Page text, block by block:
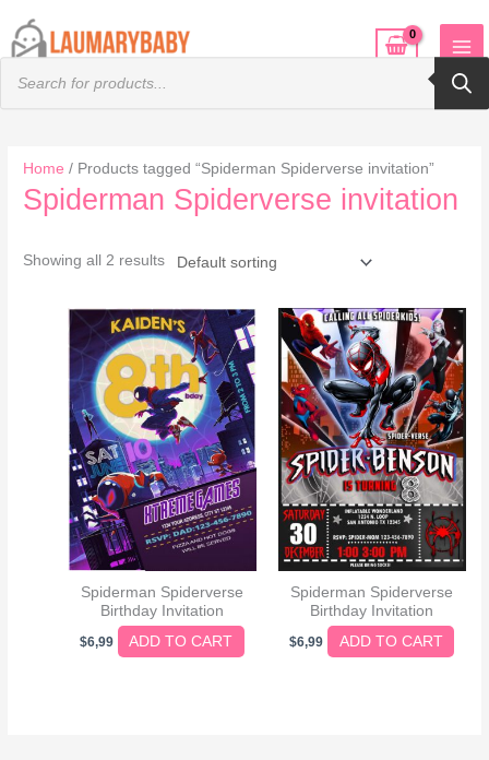
Products
search
to
Home / Products tagged “Spiderman Spiderverse invitation”
Spiderman Spiderverse invitation
Showing all 2 results
Spiderman Spiderverse
Birthday Invitation
$6,99 ADD TO CART
Spiderman Spiderverse
Birthday Invitation
$6,99 ADD TO CART